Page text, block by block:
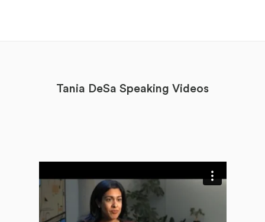
Tania DeSa Speaking Videos